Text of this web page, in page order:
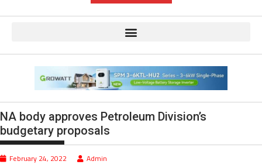
NA body approves Petroleum Division’s
budgetary proposals
February 24, 2022 Admin